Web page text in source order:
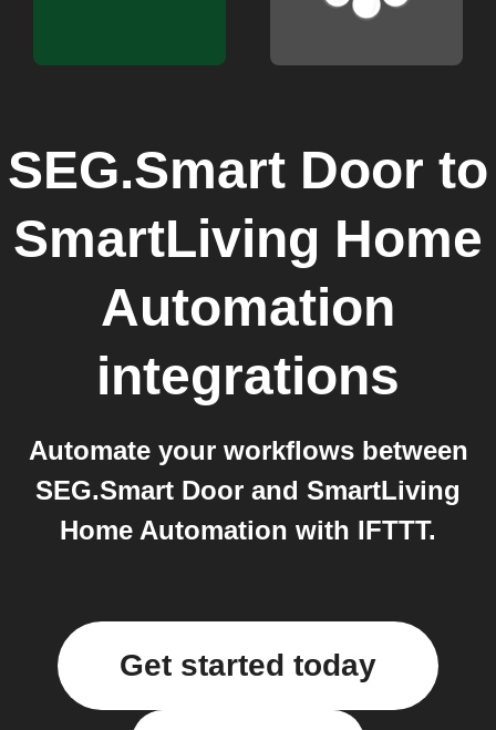
SEG.Smart Door to
SmartLiving Home
Automation
integrations
Automate your workflows between
SEG.Smart Door and SmartLiving
Home Automation with IFTTT.
Get started today